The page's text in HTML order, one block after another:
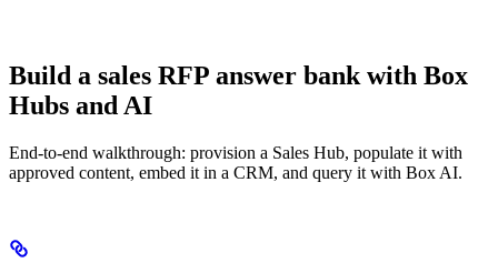
Build a sales RFP answer bank with Box
Hubs and AI
End-to-end walkthrough: provision a Sales Hub, populate it with
approved content, embed it in a CRM, and query it with Box AI.